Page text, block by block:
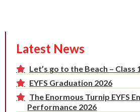
Latest News
Let’s go to the Beach – Class
EYFS Graduation 2026
The Enormous Turnip EYFS
Performance 2026